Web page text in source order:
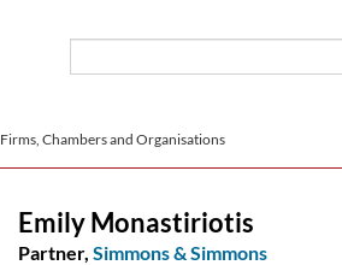
Firms, Chambers and Organisations
Emily Monastiriotis
Partner, Simmons & Simmons